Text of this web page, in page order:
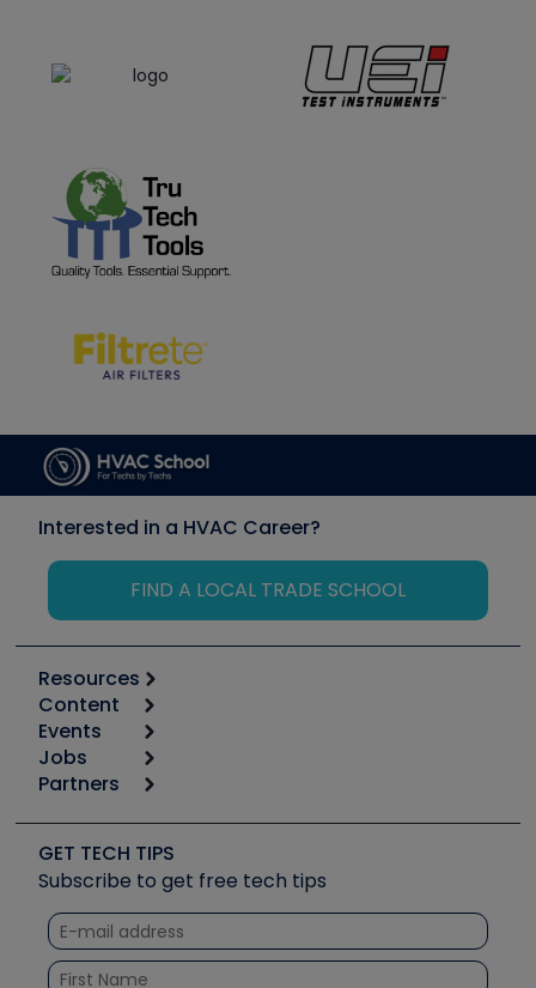
Interested in a HVAC Career?
FIND A LOCAL TRADE SCHOOL
Resources
Calculators
Tool list
Apps
Great Books
Software and Business
Other Resources we like
Unconformed
Content
Start
Podcasts
Social Media
Tech Tips
Quizzes
Courses
Events
6th Annual HVAC/R Training Symposium
Event Partnership
Jobs
Job Posts
Create a Job Post
Partners
Copeland (Emerson)
Fieldpiece
NAVAC
Refrigeration Technologies
Santa Fe
GET TECH TIPS
Subscribe to get free tech tips